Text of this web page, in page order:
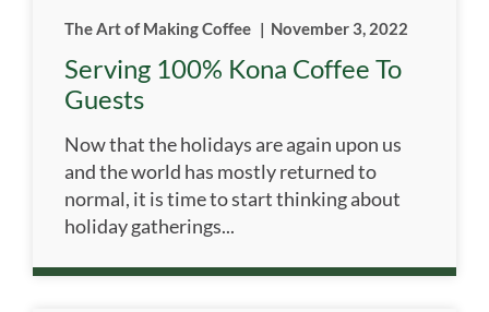
The Art of Making Coffee | November 3, 2022
Serving 100% Kona Coffee To
Guests
Now that the holidays are again upon us
and the world has mostly returned to
normal, it is time to start thinking about
holiday gatherings...